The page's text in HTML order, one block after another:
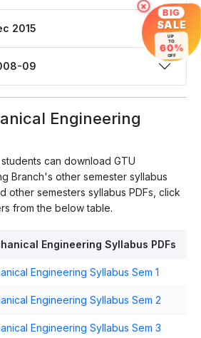
2015
09
Engineering
can download GTU
Branch's other semester syllabus
other semesters syllabus PDFs, click
from the below table.
Engineering Syllabus PDFs
Engineering Syllabus Sem 1
Engineering Syllabus Sem 2
Engineering Syllabus Sem 3
× BIG
SALE
UP
TO
60%
OFF